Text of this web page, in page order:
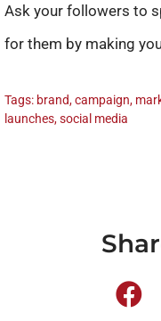
Ask your followers to
for them by making
Tags: brand,campaign,
launches,social media